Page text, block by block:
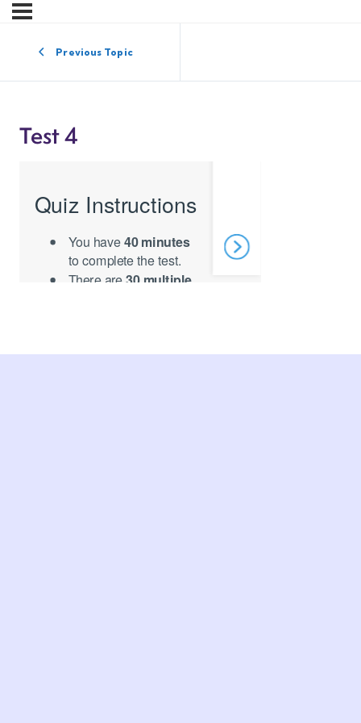
Previous Topic
Test 4